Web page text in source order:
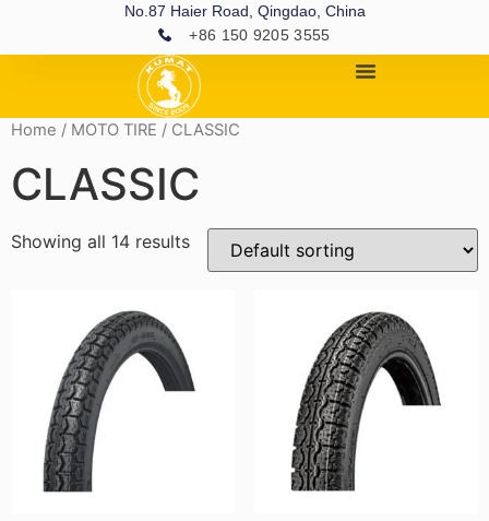
No.87 Haier Road, Qingdao, China
+86 150 9205 3555
Home / MOTO TIRE / CLASSIC
CLASSIC
Showing all 14 results